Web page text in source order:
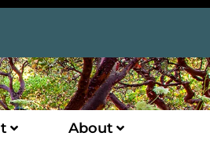
About